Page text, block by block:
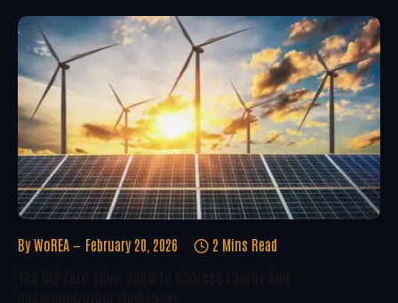
By WoREA February 20, 2026 2 Mins Read